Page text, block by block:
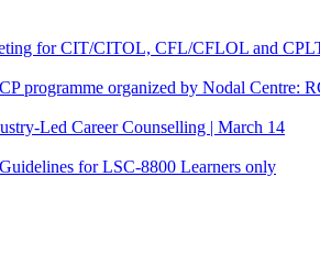
for CIT/CITOL, CFL/CFLOL and
programme organized by Nodal Centre:
Led Career Counselling | March 14
for LSC-8800 Learners only